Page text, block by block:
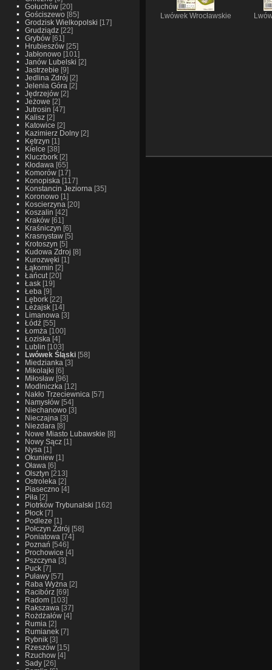
Gołuchów[20]
Gościszewo[85]
Grodzisk Wielkopolski [17]
Grudziądz[22]
Grybów[61]
Hrubieszów[25]
Jabłonowo[101]
Janów Lubelski [2]
Jastrzebie [9]
Jedlina Zdrój [2]
Jelenia Góra [2]
Jędrzejów[2]
Jeżowe [2]
Jutrosin [47]
Kalisz[2]
Katowice [2]
Kazimierz Dolny[2]
Kętrzyn [1]
Kielce [38]
Kluczbork[2]
Kłodawa [65]
Komorów[17]
Konopiska [117]
Konstancin Jeziorna [35]
Koronowo[1]
Koscierzyna [20]
Koszalin [42]
Kraków[61]
Kraśniczyn [6]
Krasnystaw[5]
Krotoszyn [5]
Kudowa Zdroj [8]
Kurozwęki [1]
Łąkomin [2]
Łańcut[20]
Łask[19]
Łeba [9]
Lębork[22]
Leżajsk[14]
Limanowa [3]
Łódź[55]
Łomża [100]
Łoziska [4]
Lublin [103]
Lwówek Śląski[58]
Miedzianka [3]
Mikolajki [6]
Miłosław[96]
Modlniczka [12]
Nakło Trzeciewnica [57]
Namysłów[54]
Niechanowo[3]
Nieczajna [3]
Niezdara [8]
Nowe Miasto Lubawskie [8]
Nowy Sącz[1]
Nysa [1]
Okuniew[1]
Oława [6]
Olsztyn [213]
Ostroleka [2]
Piaseczno[4]
Piła [2]
Piotrków Trybunalski [162]
Płock[7]
Podleze [1]
Połczyn Zdrój [58]
Poniatowa [74]
Poznań [546]
Prochowice [4]
Pszczyna [3]
Puck[7]
Puławy[57]
Raba Wyżna [2]
Racibórz[69]
Radom[103]
Rakszawa [37]
Rożdżałów[4]
Rumia [2]
Rumianek[7]
Rybnik[3]
Rzeszów[15]
Rzuchow[4]
Sady[26]
Lwówek Wrocławskie